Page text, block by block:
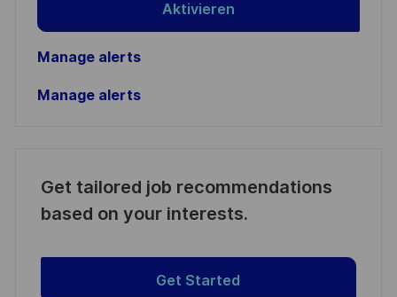
Aktivieren
Manage alerts
Manage alerts
Get tailored job recommendations
based on your interests.
Get Started